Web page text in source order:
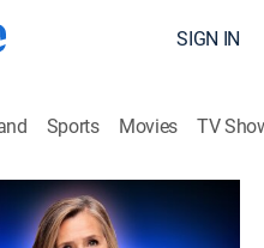
SIGN IN
Sports Movies TV